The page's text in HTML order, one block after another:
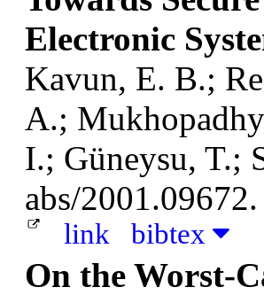
Electronic
Kavun, E. B.;
A.;
I.; Güneysu, T.;
abs/
link bibtex
On the Worst-